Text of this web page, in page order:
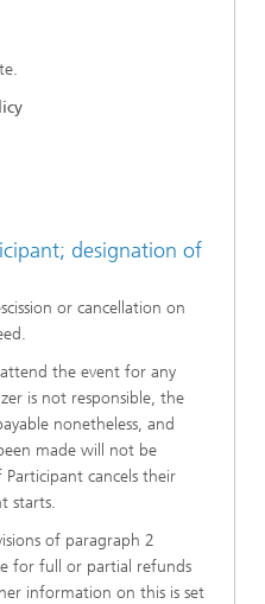
designation of
or cancellation on
the event for any
is not responsible, the
nonetheless, and
made will not be
cancels their
starts.
of paragraph 2
for full or partial refunds
information on this is set